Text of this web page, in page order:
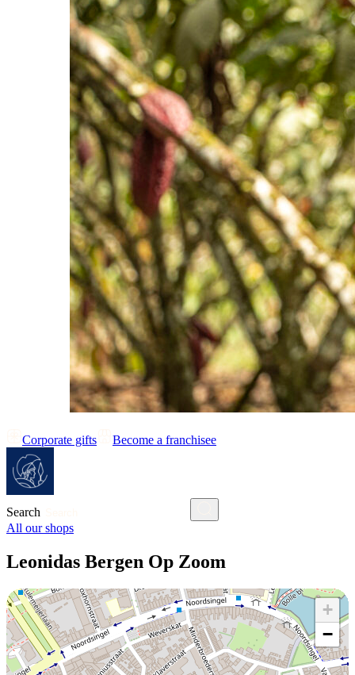
Corporate gifts Become a franchisee
Search
All our shops
Leonidas Bergen Op Zoom
+
−